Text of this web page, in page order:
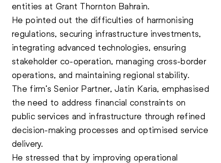
entities at Grant Thornton Bahrain.
He pointed out the difficulties of harmonising
regulations, securing infrastructure investments,
integrating advanced technologies, ensuring
stakeholder co-operation, managing cross-border
operations, and maintaining regional stability.
The firm’s Senior Partner, Jatin Karia, emphasised
the need to address financial constraints on
public services and infrastructure through refined
decision-making processes and optimised service
delivery.
He stressed that by improving operational